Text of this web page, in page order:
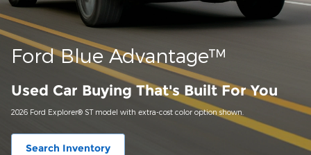
Ford Blue Advantage™
Used Car Buying That's Built For You
2026 Ford Explorer® ST model with extra-cost color option shown.
Search Inventory